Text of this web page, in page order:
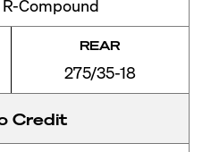
Compound
REAR
275/35-18
Credit